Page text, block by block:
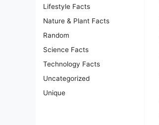
Lifestyle Facts
Nature & Plant Facts
Random
Science Facts
Technology Facts
Uncategorized
Unique